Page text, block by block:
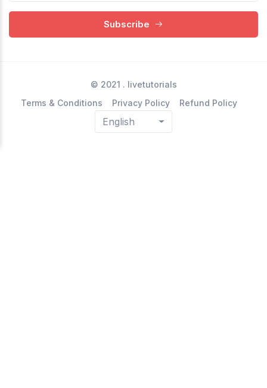
Subscribe
© 2021 . livetutorials
Terms & Conditions
Privacy Policy Refund Policy
English